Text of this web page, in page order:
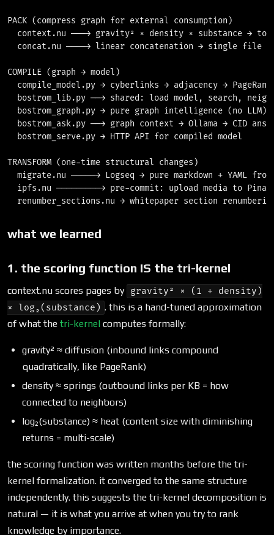
PACK (compress graph for external consumption)
context.nu ───→ gravity² × density × substance →
  concat.nu ────→ linear concatenation → single file
COMPILE (graph → model)
compile_model.py → cyberlinks → adjacency →
bostrom_lib.py ──→ shared: load model, search,
  bostrom_graph.py → pure graph intelligence (no LLM)
bostrom_ask.py ──→ graph context → Ollama → CID
  bostrom_serve.py → HTTP API for compiled model
TRANSFORM (one-time structural changes)
migrate.nu ─────→ Logseq → pure markdown + YAML
ipfs.nu ─────────→ pre-commit: upload media to
what we learned
1. the scoring function IS the tri-kernel
context.nu scores pages by
gravity² × (1 + density)
× log₂(substance) . this is a hand-tuned approximation
of what the tri-kernel computes formally:
gravity² ≈ diffusion (inbound links compound
quadratically, like PageRank)
density ≈ springs (outbound links per KB = how
connected to neighbors)
log₂(substance) ≈ heat (content size with diminishing
returns = multi-scale)
the scoring function was written months before the tri-
kernel formalization. it converged to the same structure
independently. this suggests the tri-kernel decomposition is
natural — it is what you arrive at when you try to rank
knowledge by importance.